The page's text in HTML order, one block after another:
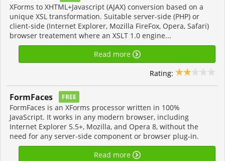
XForms to XHTML+Javascript (AJAX) conversion based on a
unique XSL transformation. Suitable server-side (PHP) or
client-side (Internet Explorer, Mozilla FireFox, Opera, Safari)
browser treatement where an XSLT 1.0 engine...
Read more
Rating:
FormFaces FREE
FormFaces is an XForms processor written in 100%
JavaScript. It works in any modern browser, including
Internet Explorer 5.5+, Mozilla, and Opera 8, without the
need for any server-side component or browser plug-in.
Read more